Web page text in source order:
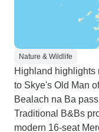
Nature & Wildlife
Highland highlights
to Skye's Old Man
Bealach na Ba
Traditional B&Bs
modern 16-seat